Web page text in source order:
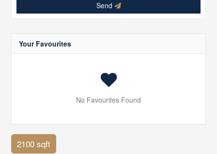
Send
Your Favourites
No Favourites Found
2100 sqft